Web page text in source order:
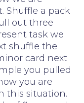
Shuffle a pack
out three
task we
shuffle the
card next
you pulled
you are
this situation.